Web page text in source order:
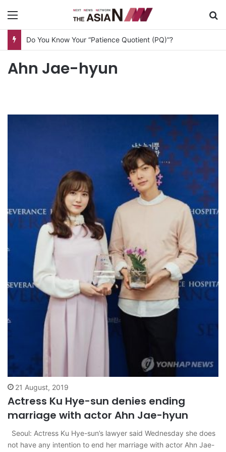
Do You Know Your “Patience Quotient (PQ)”?
Ahn Jae-hyun
21 August, 2019
Actress Ku Hye-sun denies ending
marriage with actor Ahn Jae-hyun
Seoul: Actress Ku Hye-sun’s lawyer said Wednesday she does
not have any intention to end her marriage with actor Ahn Jae-